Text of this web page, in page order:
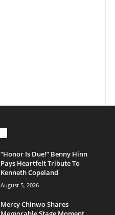
“Honor Is Due!” Benny Hinn
Pays Heartfelt Tribute To
Kenneth Copeland
August 5, 2026
Mercy Chinwo Shares